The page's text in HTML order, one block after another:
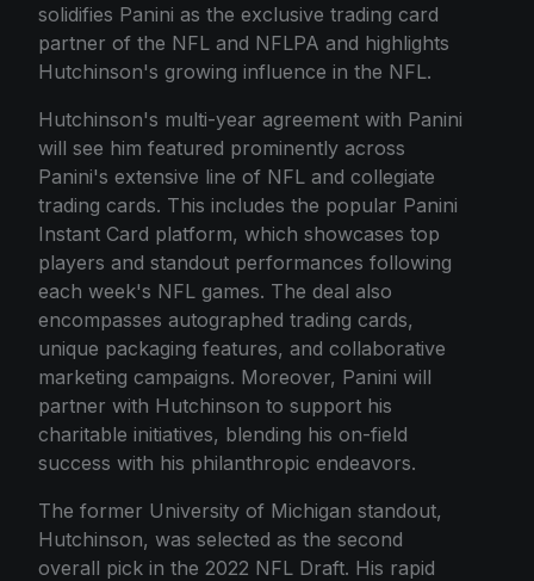
solidifies Panini as the exclusive trading card
partner of the NFL and NFLPA and highlights
Hutchinson's growing influence in the NFL.
Hutchinson's multi-year agreement with Panini
will see him featured prominently across
Panini's extensive line of NFL and collegiate
trading cards. This includes the popular Panini
Instant Card platform, which showcases top
players and standout performances following
each week's NFL games. The deal also
encompasses autographed trading cards,
unique packaging features, and collaborative
marketing campaigns. Moreover, Panini will
partner with Hutchinson to support his
charitable initiatives, blending his on-field
success with his philanthropic endeavors.
The former University of Michigan standout,
Hutchinson, was selected as the second
overall pick in the 2022 NFL Draft. His rapid